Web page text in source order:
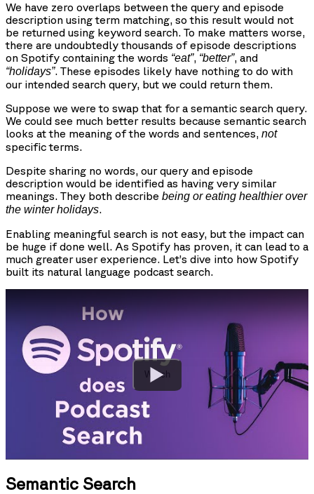
We have zero overlaps between the query and episode
description using term matching, so this result would not
be returned using keyword search. To make matters worse,
there are undoubtedly thousands of episode descriptions
on Spotify containing the words “eat”, “better”, and
“holidays”. These episodes likely have nothing to do with
our intended search query, but we could return them.
Suppose we were to swap that for a semantic search query.
We could see much better results because semantic search
looks at the meaning of the words and sentences, not
specific terms.
Despite sharing no words, our query and episode
description would be identified as having very similar
meanings. They both describe being or eating healthier over
the winter holidays.
Enabling meaningful search is not easy, but the impact can
be huge if done well. As Spotify has proven, it can lead to a
much greater user experience. Let’s dive into how Spotify
built its natural language podcast search.
Watch
Semantic Search